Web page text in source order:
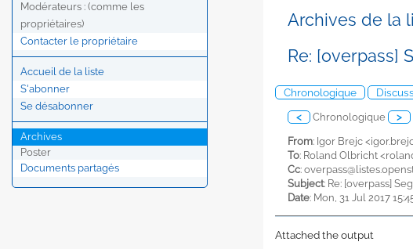
Modérateurs : (comme les
propriétaires)
Contacter le propriétaire
Accueil de la liste
S'abonner
Se désabonner
Archives
Poster
Documents partagés
Archives de la
Re: [overpass]
Chronologique
< Chronologique >
From: Igor Brejc <
To: Roland Olbricht <
Cc:
Subject: Re: [overpass]
Date: Mon, 31 Jul 2017
Attached the output